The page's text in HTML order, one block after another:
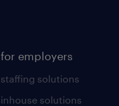
for employers
staffing solutions
inhouse solutions